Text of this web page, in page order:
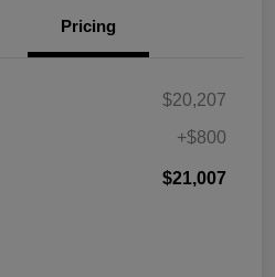
Pricing
$20,207
+$800
$21,007